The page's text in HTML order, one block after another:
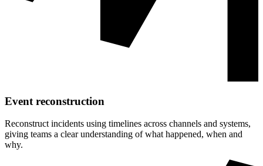
Event reconstruction
Reconstruct incidents using timelines across channels and systems,
giving teams a clear understanding of what happened, when and
why.